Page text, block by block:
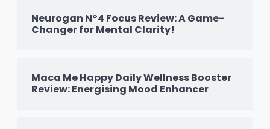
Neurogan N°4 Focus Review: A Game-
Changer for Mental Clarity!
Maca Me Happy Daily Wellness Booster
Review: Energising Mood Enhancer